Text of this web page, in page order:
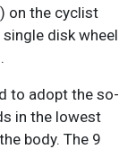
on the cyclist
disk wheel
to adopt the so-
in the lowest
body. The 9